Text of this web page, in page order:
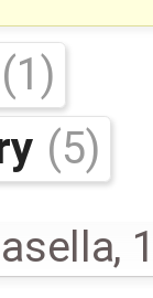
(1)
(5)
,